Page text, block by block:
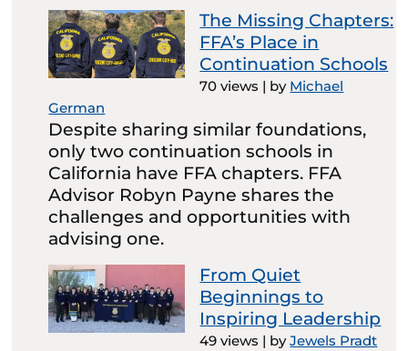
The Missing Chapters:
FFA’s Place in
Continuation Schools
70 views | by Michael
German
Despite sharing similar foundations,
only two continuation schools in
California have FFA chapters. FFA
Advisor Robyn Payne shares the
challenges and opportunities with
advising one.
From Quiet
Beginnings to
Inspiring Leadership
49 views | byJewels Pradt